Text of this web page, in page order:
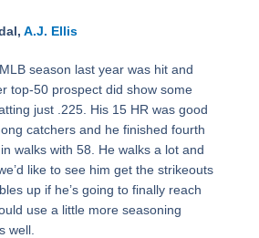
A.J. Ellis
season last year was hit and
top-50 prospect did show some
just .225. His 15 HR was good
catchers and he finished fourth
walks with 58. He walks a lot and
like to see him get the strikeouts
up if he’s going to finally reach
use a little more seasoning
well.